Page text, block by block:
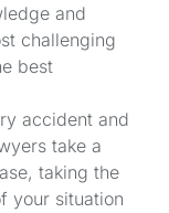
and
challenging
best
accident and
take a
taking the
your situation